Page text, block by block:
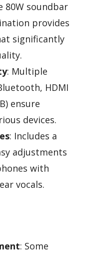
80W soundbar
provides
significantly
: Multiple
HDMI
ensure
devices.
: Includes a
adjustments
with
vocals.
: Some